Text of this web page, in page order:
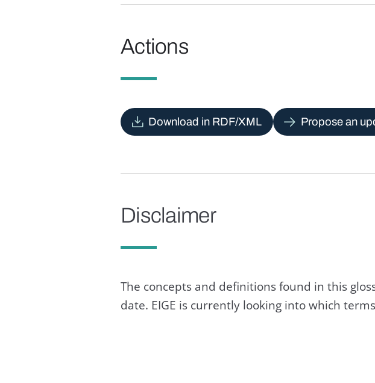
Actions
Download in RDF/XML Propose an
Disclaimer
The concepts and definitions found in this
date. EIGE is currently looking into which